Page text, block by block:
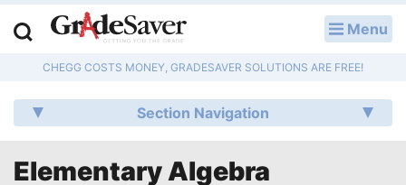
Menu
CHEGG COSTS MONEY, GRADESAVER SOLUTIONS ARE FREE!
Section Navigation
Elementary Algebra
Q & A
Lesson Plans